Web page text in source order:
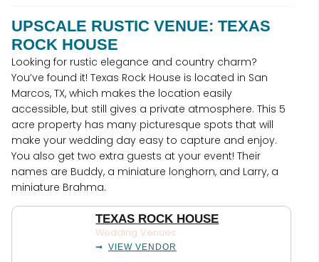
UPSCALE RUSTIC VENUE: TEXAS
ROCK HOUSE
Looking for rustic elegance and country charm?
You’ve found it! Texas Rock House is located in San
Marcos, TX, which makes the location easily
accessible, but still gives a private atmosphere. This 5
acre property has many picturesque spots that will
make your wedding day easy to capture and enjoy.
You also get two extra guests at your event! Their
names are Buddy, a miniature longhorn, and Larry, a
miniature Brahma.
TEXAS ROCK HOUSE
Wedding Venues
VIEW VENDOR